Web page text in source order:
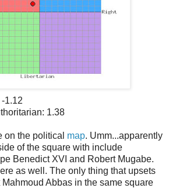
1.12
1.38
on the political map. Umm...apparently
of the square with include
Benedict XVI and Robert Mugabe.
as well. The only thing that upsets
Abbas in the same square